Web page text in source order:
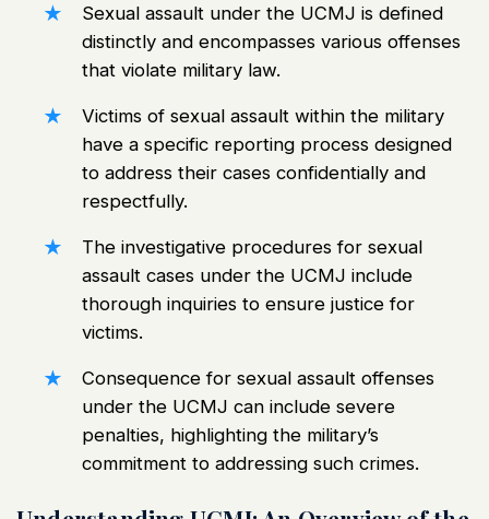
Sexual assault under the UCMJ is defined
distinctly and encompasses various offenses
that violate military law.
Victims of sexual assault within the military
have a specific reporting process designed
to address their cases confidentially and
respectfully.
The investigative procedures for sexual
assault cases under the UCMJ include
thorough inquiries to ensure justice for
victims.
Consequence for sexual assault offenses
under the UCMJ can include severe
penalties, highlighting the military’s
commitment to addressing such crimes.